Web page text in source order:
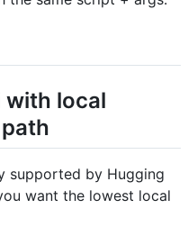
with local
supported by Hugging
want the lowest local